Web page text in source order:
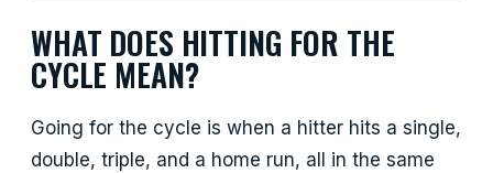
WHAT DOES HITTING FOR THE
CYCLE MEAN?
Going for the cycle is when a hitter hits a single,
double, triple, and a home run, all in the same